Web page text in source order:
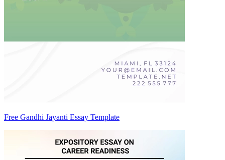
Free Gandhi Jayanti Essay Template